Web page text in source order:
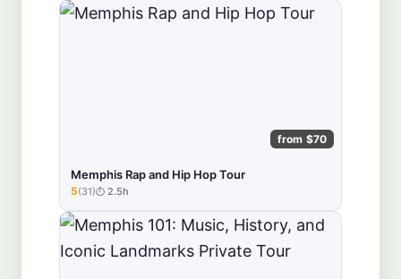
from $70
Memphis Rap and Hip Hop Tour
★★★★★
5(31) 2.5h